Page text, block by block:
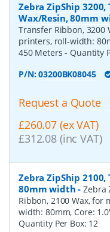
Zebra ZipShip
Wax/Resin, 80mm
Transfer Ribbon,
printers, roll-width:
450 Meters- Quantity
P/N:03200BK08045
Request a Quote
£260.07 (ex VAT)
£312.08 (inc VAT)
Zebra ZipShip
80mm width -Zebra
Ribbon, 2100 Wax,
width: 80mm, Core:
Quantity Per Box: 12